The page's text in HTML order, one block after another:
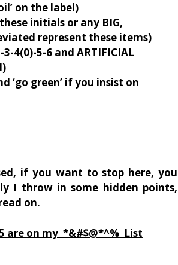
on the label)
initials or any BIG,
represent these items)
4(0)-5-6 and ARTIFICIAL
‘go green’ if you insist on
if you want to stop here, you
I throw in some hidden points,
on.
are on my *&#$@*^% List